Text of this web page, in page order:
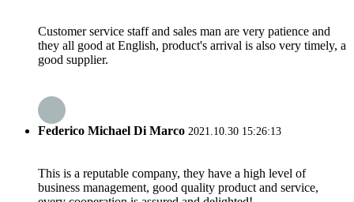
Customer service staff and sales man are very patience and
they all good at English, product's arrival is also very timely, a
good supplier.
Federico Michael Di Marco 2021.10.30 15:26:13
This is a reputable company, they have a high level of
business management, good quality product and service,